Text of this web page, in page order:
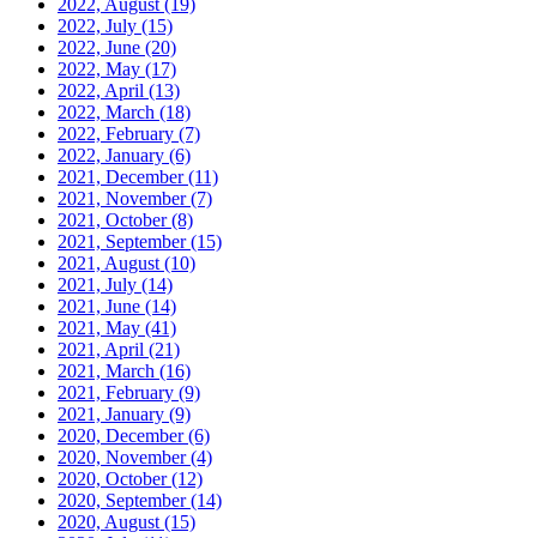
2022, July (15)
2022, June (20)
2022, May (17)
2022, April (13)
2022, March (18)
2022, February (7)
2022, January (6)
2021, December(11)
2021, November(7)
2021, October(8)
2021, September(15)
2021, August (10)
2021, July (14)
2021, June (14)
2021, May (41)
2021, April (21)
2021, March (16)
2021, February (9)
2021, January (9)
2020, December(6)
2020, November(4)
2020, October(12)
2020, September(14)
2020, August (15)